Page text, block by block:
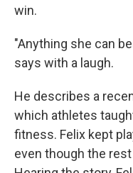
win.
"Anything she can
says with a laugh.
He describes a
which athletes
fitness. Felix kept
even though the